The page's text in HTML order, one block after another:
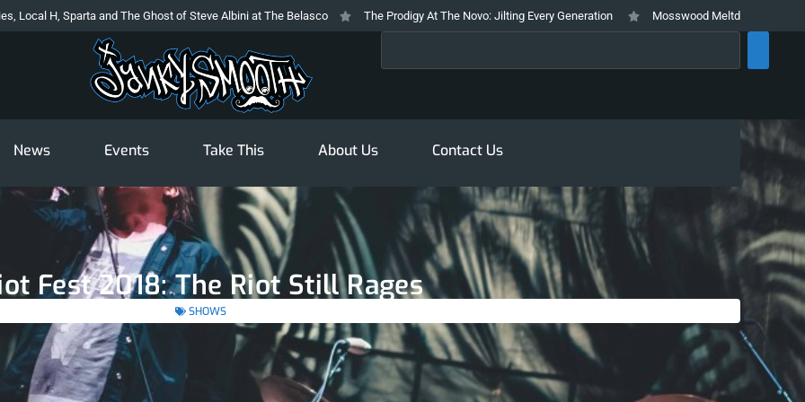
and The Ghost of Steve Albini at The Belasco The Prodigy At The Novo: Jilting Every Generation Mosswood Meltdown 2026 Stays True To
News Events Take This About Us Contact Us
Fest 2018: The Riot Still Rages
SHOWS